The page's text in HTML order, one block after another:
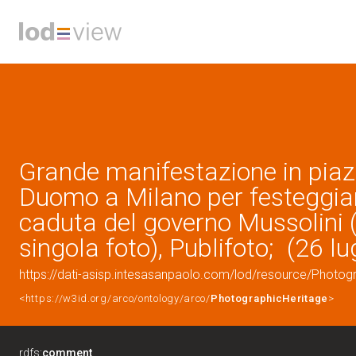
Grande manifestazione in
Duomo a Milano per
caduta del governo Mussolini
singola foto), Publifoto; (26
https://dati-asisp.intesasanpaolo.com/lod/resource/
<https://w3id.org/arco/ontology/arco/PhotographicHeritage >
rdfs:comment